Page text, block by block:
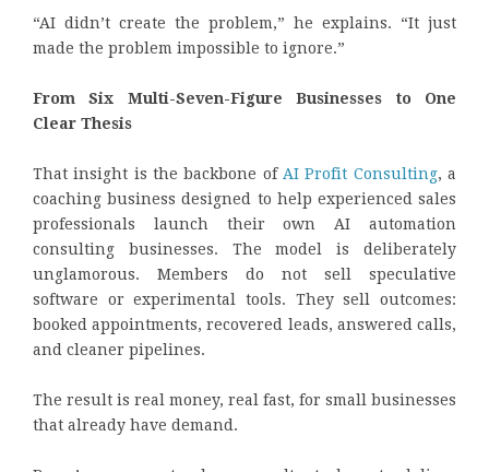
“AI didn’t create the problem,” he explains. “It just
made the problem impossible to ignore.”
From Six Multi-Seven-Figure Businesses to One
Clear Thesis
That insight is the backbone of AI Profit Consulting, a
coaching business designed to help experienced sales
professionals launch their own AI automation
consulting businesses. The model is deliberately
unglamorous. Members do not sell speculative
software or experimental tools. They sell outcomes:
booked appointments, recovered leads, answered calls,
and cleaner pipelines.
The result is real money, real fast, for small businesses
that already have demand.